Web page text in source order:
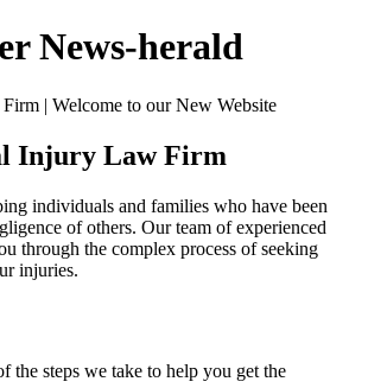
News-herald
| Welcome to our New Website
Injury Law Firm
individuals and families who have been
of others. Our team of experienced
through the complex process of seeking
injuries.
the steps we take to help you get the